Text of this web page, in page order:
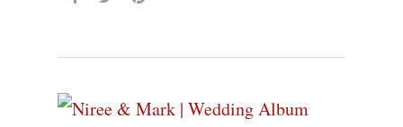
Hit enter to search or ESC to close